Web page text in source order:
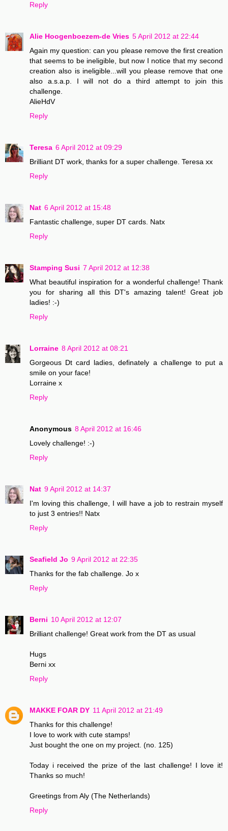
Reply
Alie Hoogenboezem-de Vries 5 April 2012 at 22:44
Again my question: can you please remove the first creation
that seems to be ineligible, but now I notice that my second
creation also is ineligible...will you please remove that one
also a.s.a.p. I will not do a third attempt to join this
challenge.
AlieHdV
Reply
Teresa 6 April 2012 at 09:29
Brilliant DT work, thanks for a super challenge. Teresa xx
Reply
Nat 6 April 2012 at 15:48
Fantastic challenge, super DT cards. Natx
Reply
Stamping Susi 7 April 2012 at 12:38
What beautiful inspiration for a wonderful challenge! Thank
you for sharing all this DT's amazing talent! Great job
ladies! :-)
Reply
Lorraine 8 April 2012 at 08:21
Gorgeous Dt card ladies, definately a challenge to put a
smile on your face!
Lorraine x
Reply
Anonymous 8 April 2012 at 16:46
Lovely challenge! :-)
Reply
Nat 9 April 2012 at 14:37
I'm loving this challenge, I will have a job to restrain myself
to just 3 entries!! Natx
Reply
Seafield Jo 9 April 2012 at 22:35
Thanks for the fab challenge. Jo x
Reply
Berni 10 April 2012 at 12:07
Brilliant challenge! Great work from the DT as usual
Hugs
Berni xx
Reply
MAKKE FOAR DY 11 April 2012 at 21:49
Thanks for this challenge!
I love to work with cute stamps!
Just bought the one on my project. (no. 125)
Today i received the prize of the last challenge! I love it!
Thanks so much!
Greetings from Aly (The Netherlands)
Reply